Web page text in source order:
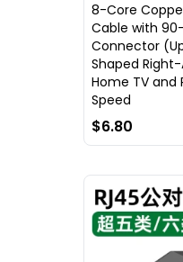
8-Core
Cable with
Connector
Shaped
Home TV and
Speed
$6.80